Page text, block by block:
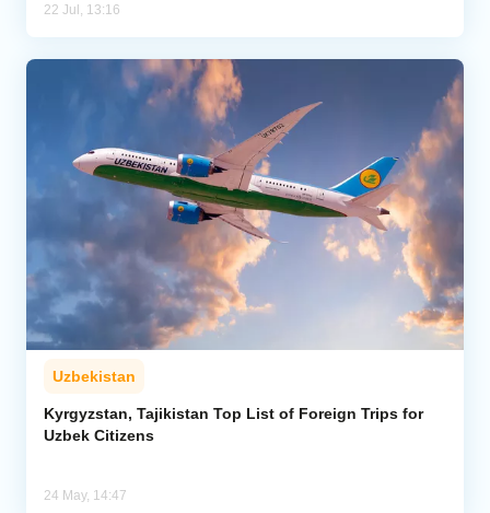
22 Jul, 13:16
Uzbekistan
Kyrgyzstan, Tajikistan Top List of Foreign Trips for
Uzbek Citizens
24 May, 14:47